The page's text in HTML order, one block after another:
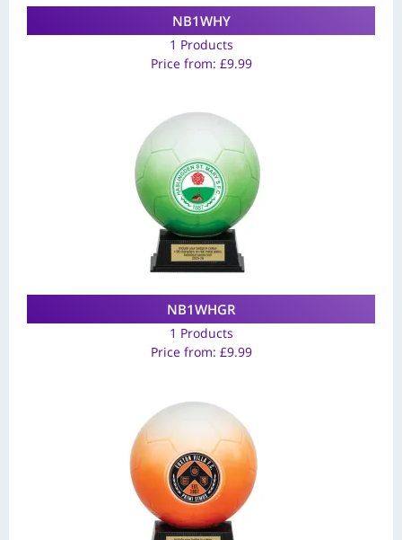
NB1WHY
1 Products
Price from: £9.99
NB1WHGR
1 Products
Price from: £9.99